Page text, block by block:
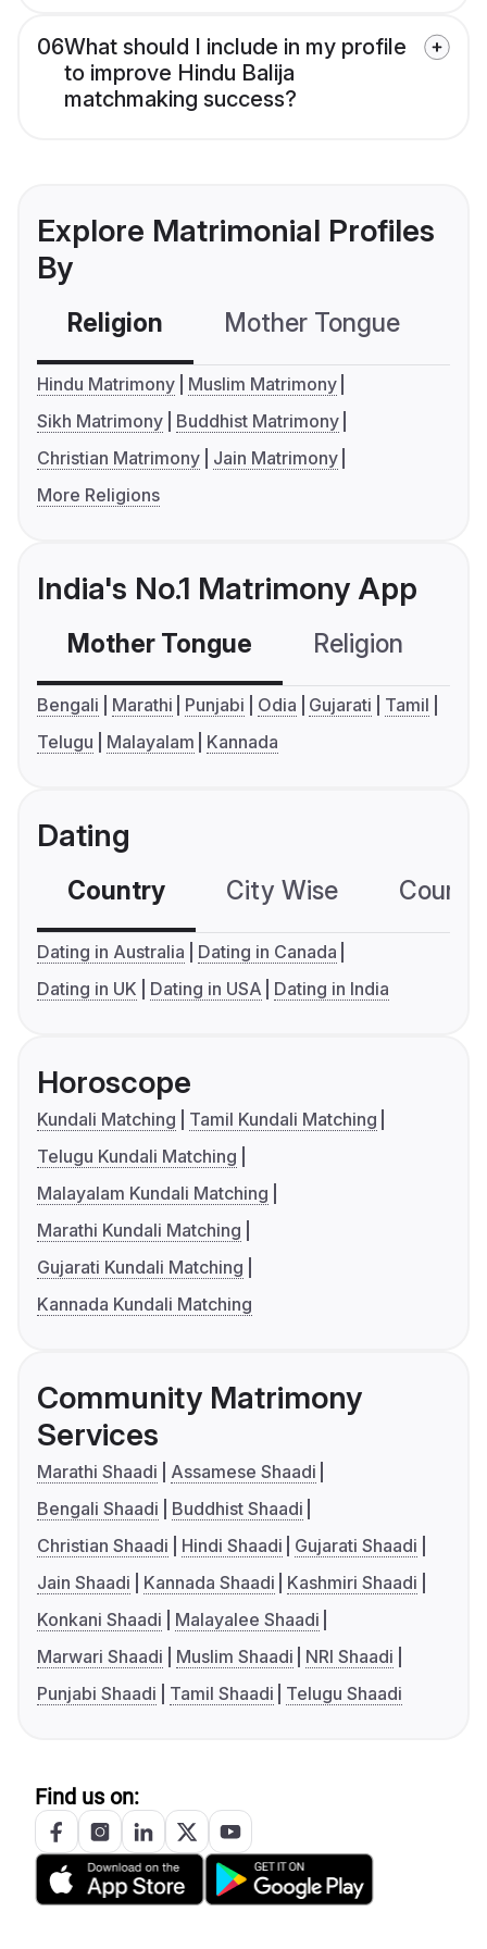
06What should I include in my profile
to improve Hindu Balija
matchmaking success?
Explore Matrimonial Profiles
By
Religion Mother Tongue
Hindu Matrimony
Muslim Matrimony
Sikh Matrimony
Buddhist Matrimony
Christian Matrimony
Jain Matrimony
More Religions
India's No.1 Matrimony App
Mother Tongue Religion
Bengali Marathi Punjabi Odia Gujarati
Tamil
Telugu
Malayalam Kannada
Dating
Country City Wise
Dating in Australia
Dating in Canada
Dating in UK
Dating in USA Dating in India
Horoscope
Kundali Matching
Tamil Kundali Matching
Telugu Kundali Matching
Malayalam Kundali Matching
Marathi Kundali Matching
Gujarati Kundali Matching
Kannada Kundali Matching
Community Matrimony
Services
Marathi Shaadi
Assamese Shaadi
Bengali Shaadi
Buddhist Shaadi
Christian Shaadi
Hindi Shaadi
Gujarati Shaadi
Jain Shaadi
Kannada Shaadi
Kashmiri Shaadi
Konkani Shaadi
Malayalee Shaadi
Marwari Shaadi
Muslim Shaadi
NRI Shaadi
Punjabi Shaadi
Tamil Shaadi Telugu Shaadi
Find us on: